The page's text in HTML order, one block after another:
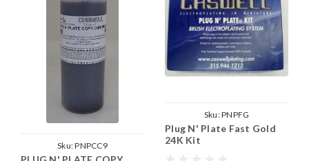
Sku:PNPCC9
Sku:PNPFG
Plug N' Plate Fast Gold
24K Kit